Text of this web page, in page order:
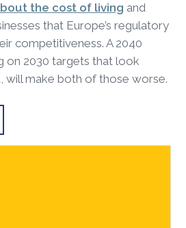
the cost of living and
that Europe’s regulatory
competitiveness. A 2040
on 2030 targets that look
will make both of those worse.